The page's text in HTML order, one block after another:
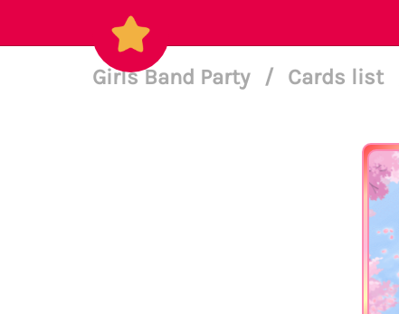
Girls Band Party / Cards list